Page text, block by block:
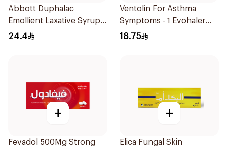
Abbott Duphalac
Emollient Laxative Syrup
300Ml
24.4
Ventolin For Asthma
Symptoms - 1 Evohaler
1Piece
18.75
+
Fevadol 500Mg Strong
+
Elica Fungal Skin